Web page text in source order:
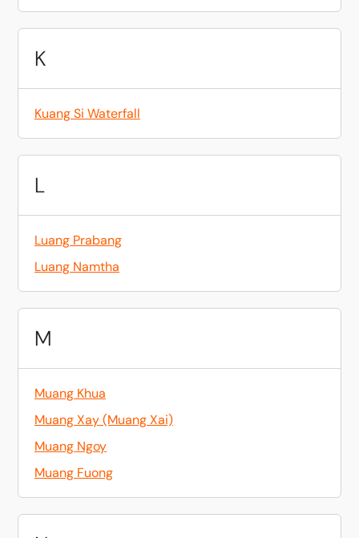
K
Kuang Si Waterfall
L
Luang Prabang
Luang Namtha
M
Muang Khua
Muang Xay (Muang Xai)
Muang Ngoy
Muang Fuong